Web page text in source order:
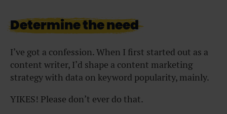
Determine the need
I’ve got a confession. When I first started out as a
content writer, I’d shape a content marketing
strategy with data on keyword popularity, mainly.
YIKES! Please don’t ever do that.